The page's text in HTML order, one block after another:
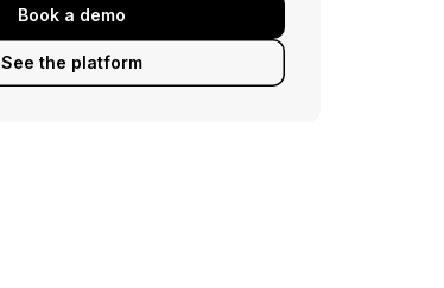
Book a demo
See the platform